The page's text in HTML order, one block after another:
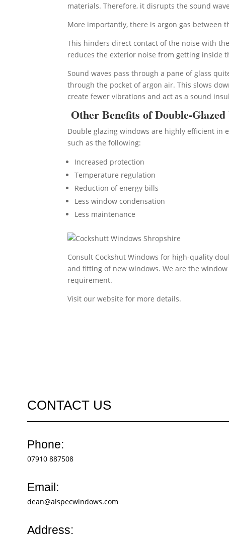
materials. Therefore, it disrupts the sound
More importantly, there is argon gas between
This hinders direct contact of the noise with
reduces the exterior noise from getting inside
Sound waves pass through a pane of glass
through the pocket of argon air. This slows
create fewer vibrations and act as a sound
Other Benefits of Double-
Double glazing windows are highly efficient in
such as the following:
Increased protection
Temperature regulation
Reduction of energy bills
Less window condensation
Less maintenance
Consult Cockshut Windows for high-quality
and fitting of new windows. We are the
requirement.
Visit our website for more details.
CONTACT US
Phone:
07910 887508
Email:
dean@alspecwindows.com
Address: